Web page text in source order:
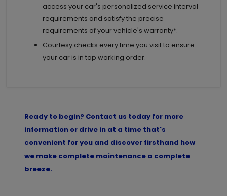
access your car's personalized service interval
requirements and satisfy the precise
requirements of your vehicle's warranty*.
Courtesy checks every time you visit to ensure
your car is in top working order.
Ready to begin? Contact us today for more
information or drive in at a time that's
convenient for you and discover firsthand how
we make complete maintenance a complete
breeze.